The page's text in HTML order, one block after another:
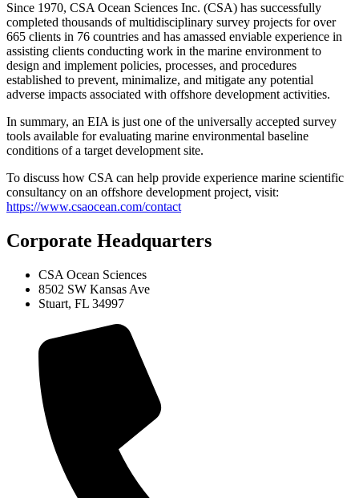
Since 1970, CSA Ocean Sciences Inc. (CSA) has successfully
completed thousands of multidisciplinary survey projects for over
665 clients in 76 countries and has amassed enviable experience in
assisting clients conducting work in the marine environment to
design and implement policies, processes, and procedures
established to prevent, minimalize, and mitigate any potential
adverse impacts associated with offshore development activities.
In summary, an EIA is just one of the universally accepted survey
tools available for evaluating marine environmental baseline
conditions of a target development site.
To discuss how CSA can help provide experience marine scientific
consultancy on an offshore development project, visit:
https://www.csaocean.com/contact
Corporate Headquarters
CSA Ocean Sciences
8502 SW Kansas Ave
Stuart, FL 34997